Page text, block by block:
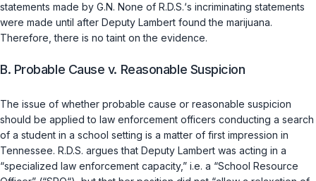
statements made by G.N. None of R.D.S.‘s incriminating statements
were made until after Deputy Lambert found the marijuana.
Therefore, there is no taint on the evidence.
B. Probable Cause v. Reasonable Suspicion
The issue of whether probable cause or reasonable suspicion
should be applied to law enforcement officers conducting a search
of a student in a school setting is a matter of first impression in
Tennеssee. R.D.S. argues that Deputy Lambert was acting in a
“specialized law enforcement capacity,” i.e. a “School Resource